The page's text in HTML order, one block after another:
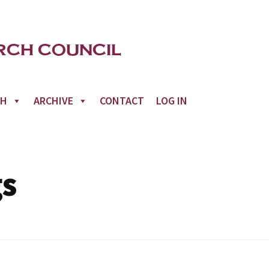
ARCHIVE CONTACT LOG IN